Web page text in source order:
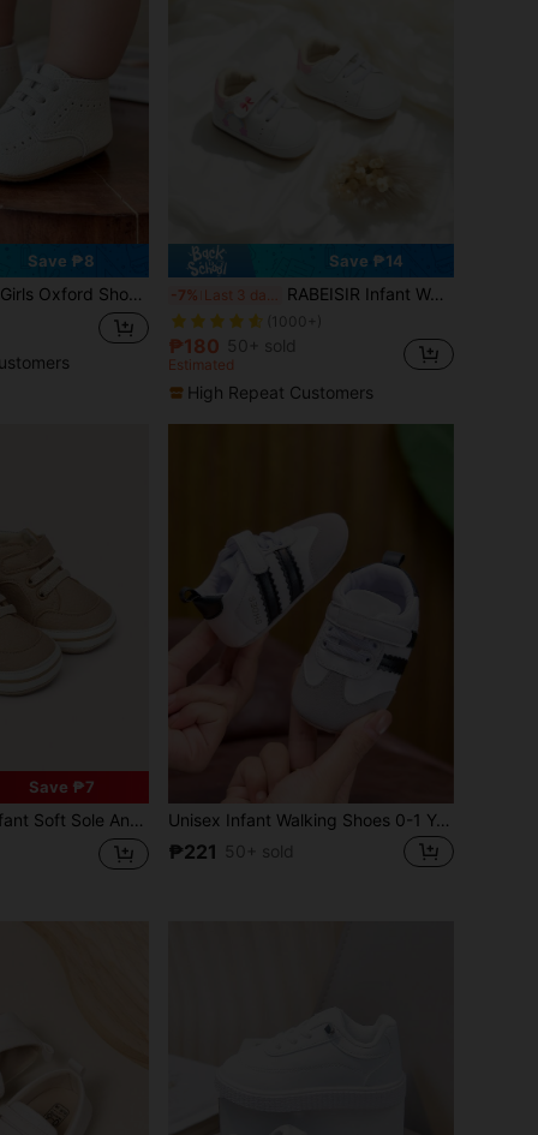
Save ₱8
Sneakers With Soft Sole Non-Slip Crib Shoes For 0-6 6-12 12-18 Months
Save ₱14
-7% Last 3 days RABEISIR Infant Walking Shoes, Rainbow And Bow Design Infant Sports Shoes, Lightweight & Anti-Slip, Suitable For Daily Wear & Vacation, Four Seasons
(1000+)
₱180 50+ sold
Estimated
High Repeat Customers
Save ₱7
Slip Sneakers, Casual Fashion Infant Shoes For 0-1 Year Old, Suitable For Boys And Girls, Spring/Autumn Unisex Infant Walking Shoes 0-1 Years Old Spring Autumn Soft Sole Pre-Walker Shoes 0-6-12 Months Fashion Infant Toddler Sneakers
₱221 50+ sold